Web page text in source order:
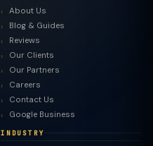
About Us
Blog & Guides
Reviews
Our Clients
Our Partners
Careers
Contact Us
Google Business
INDUSTRY